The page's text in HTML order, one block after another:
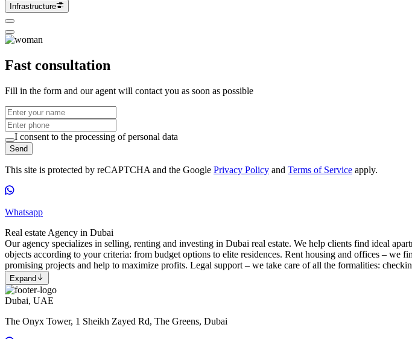
Infrastructure
Fast consultation
Fill in the form and our agent will contact you as soon as possible
I consent to the processing of personal data
Send
This site is protected by reCAPTCHA and the Google Privacy Policy and Terms of Service apply.
Whatsapp
Real estate Agency in Dubai
Our agency specializes in selling, renting and investing in Dubai real estate. We help clients find ideal
objects according to your criteria: from budget options to elite residences. Rent housing and offices – we
promising projects and help to maximize profits. Legal support – we take care of all the formalities:
Expand
Dubai, UAE
The Onyx Tower, 1 Sheikh Zayed Rd, The Greens, Dubai